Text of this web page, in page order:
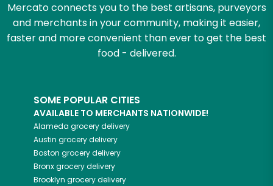
Mercato connects you to the best artisans, purveyors
and merchants in your community, making it easier,
faster and more convenient than ever to get the best
food - delivered.
SOME POPULAR CITIES
AVAILABLE TO MERCHANTS NATIONWIDE!
Alameda grocery delivery
Austin grocery delivery
Boston grocery delivery
Bronxgrocery delivery
Brooklyn grocery delivery